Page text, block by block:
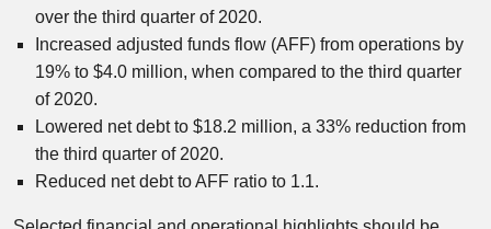
over the third quarter of 2020.
Increased adjusted funds flow (AFF) from operations by
19% to $4.0 million, when compared to the third quarter
of 2020.
Lowered net debt to $18.2 million, a 33% reduction from
the third quarter of 2020.
Reduced net debt to AFF ratio to 1.1.